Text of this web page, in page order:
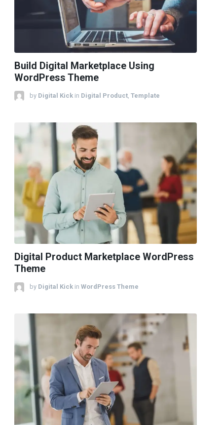
Build Digital Marketplace Using
WordPress Theme
by Digital Kick in Digital Product Template
Digital Product Marketplace WordPress
Theme
by Digital Kick in WordPress Theme